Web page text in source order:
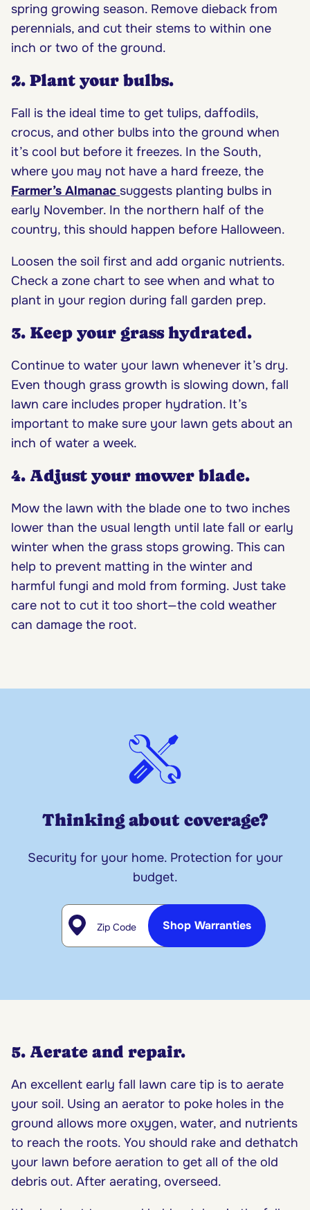
spring growing season. Remove dieback from
perennials, and cut their stems to within one
inch or two of the ground.
2. Plant your bulbs.
Fall is the ideal time to get tulips, daffodils,
crocus, and other bulbs into the ground when
it’s cool but before it freezes. In the South,
where you may not have a hard freeze, the
Farmer’s Almanac suggests planting bulbs in
early November. In the northern half of the
country, this should happen before Halloween.
Loosen the soil first and add organic nutrients.
Check a zone chart to see when and what to
plant in your region during fall garden prep.
3. Keep your grass hydrated.
Continue to water your lawn whenever it’s dry.
Even though grass growth is slowing down, fall
lawn care includes proper hydration. It’s
important to make sure your lawn gets about an
inch of water a week.
4. Adjust your mower blade.
Mow the lawn with the blade one to two inches
lower than the usual length until late fall or early
winter when the grass stops growing. This can
help to prevent matting in the winter and
harmful fungi and mold from forming. Just take
care not to cut it too short—the cold weather
can damage the root.
Thinking about coverage?
Security for your home. Protection for your
budget.
Zip Code
Shop Warranties
5. Aerate and repair.
An excellent early fall lawn care tip is to aerate
your soil. Using an aerator to poke holes in the
ground allows more oxygen, water, and nutrients
to reach the roots. You should rake and dethatch
your lawn before aeration to get all of the old
debris out. After aerating, overseed.